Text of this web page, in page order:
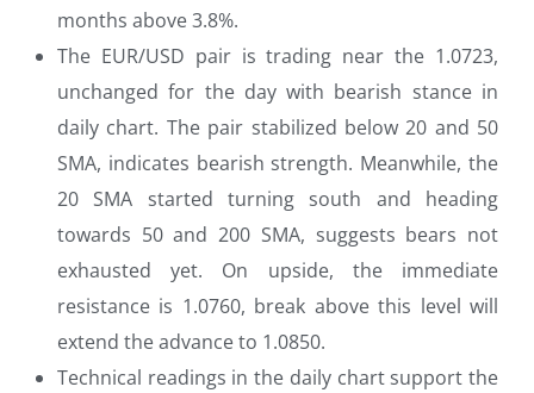
months above 3.8%.
The EUR/USD pair is trading near the 1.0723,
unchanged for the day with bearish stance in
daily chart. The pair stabilized below 20 and 50
SMA, indicates bearish strength. Meanwhile, the
20 SMA started turning south and heading
towards 50 and 200 SMA, suggests bears not
exhausted yet. On upside, the immediate
resistance is 1.0760, break above this level will
extend the advance to 1.0850.
Technical readings in the daily chart support the